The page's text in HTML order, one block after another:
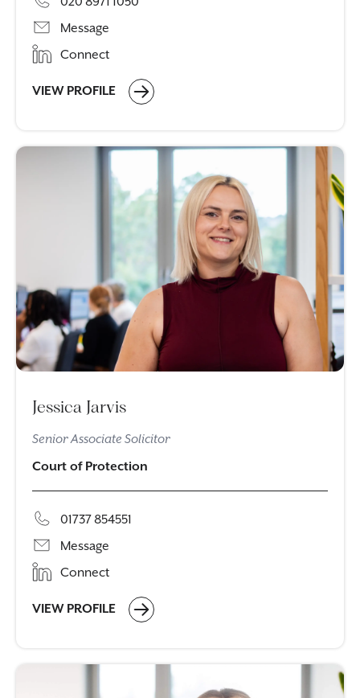
Message
Connect
VIEW PROFILE
Jessica Jarvis
Senior Associate Solicitor
Court of Protection
01737 854551
Message
Connect
VIEW PROFILE